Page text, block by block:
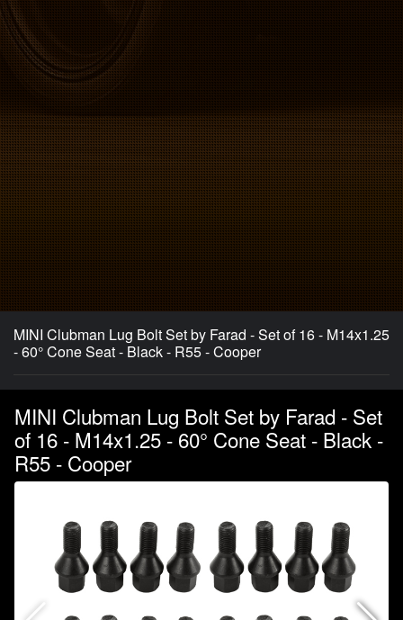
MINI Clubman Lug Bolt Set by Farad - Set of 16 - M14x1.25
- 60° Cone Seat - Black - R55 - Cooper
MINI Clubman Lug Bolt Set by Farad - Set
of 16 - M14x1.25 - 60° Cone Seat - Black -
R55 - Cooper